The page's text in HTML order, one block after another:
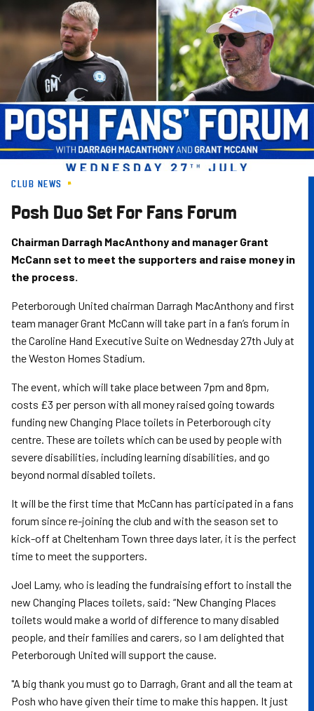
content
CLUB NEWS
Posh Duo Set For Fans Forum
Chairman Darragh MacAnthony and manager Grant
McCann set to meet the supporters and raise money in
the process.
Peterborough United chairman Darragh MacAnthony and first
team manager Grant McCann will take part in a fan’s forum in
the Caroline Hand Executive Suite on Wednesday 27th July at
the Weston Homes Stadium.
The event, which will take place between 7pm and 8pm,
costs £3 per person with all money raised going towards
funding new Changing Place toilets in Peterborough city
centre. These are toilets which can be used by people with
severe disabilities, including learning disabilities, and go
beyond normal disabled toilets.
It will be the first time that McCann has participated in a fans
forum since re-joining the club and with the season set to
kick-off at Cheltenham Town three days later, it is the perfect
time to meet the supporters.
Joel Lamy, who is leading the fundraising effort to install the
new Changing Places toilets, said: “New Changing Places
toilets would make a world of difference to many disabled
people, and their families and carers, so I am delighted that
Peterborough United will support the cause.
"A big thank you must go to Darragh, Grant and all the team at
Posh who have given their time to make this happen. It just